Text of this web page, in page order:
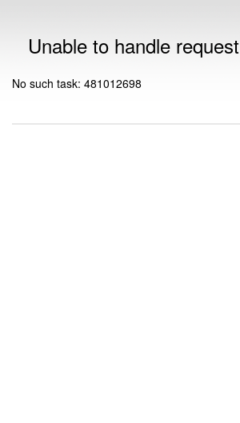
Unable to handle request
No such task: 481012698